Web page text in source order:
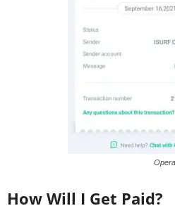
How Will I Get Paid?